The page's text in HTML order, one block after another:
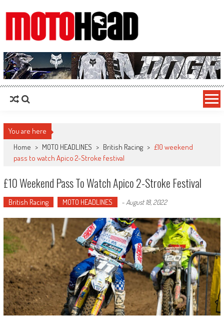
MotoHead
Fresh dirt bike action for the real MotoHead!
You are here
Home > MOTO HEADLINES > British Racing > £10 weekend
pass to watch Apico 2-Stroke festival
£10 Weekend Pass To Watch Apico 2-Stroke Festival
British Racing MOTO HEADLINES - August 18, 2022